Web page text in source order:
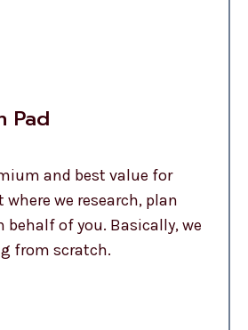
Pad
and best value for
we research, plan
behalf of you. Basically, we
from scratch.